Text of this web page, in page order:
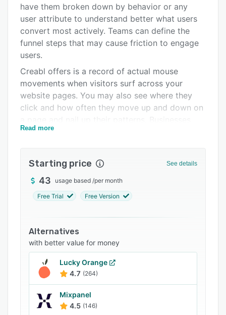
Alternatives
Pricing
Support options
FAQs
have them broken down by behavior or any
user attribute to understand better what users
convert most actively. Teams can define the
funnel steps that may cause friction to engage
users.
Creabl offers is a record of actual mouse
movements when visitors surf across your
website pages. You may also see where they
click and how often they move up and down on
can understand how users from particular
measured decisions.
Read more
Starting price See details
43 usage based /per month
Free Trial Free Version
Alternatives
with better value for money
Lucky Orange
4.7 (264)
Mixpanel
4.5 (146)